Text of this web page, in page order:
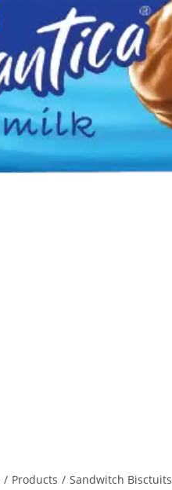
/ Products / Sandwitch Bisctuits